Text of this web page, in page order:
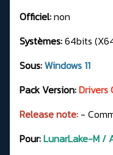
Officiel:non
Systèmes:64bits
Sous:Windows 11
Pack Version:Drivers
Release note: -
Pour:LunarLake-M /